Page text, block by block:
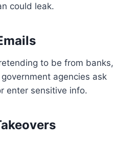
could leak.
to be from banks,
agencies ask
enter sensitive info.